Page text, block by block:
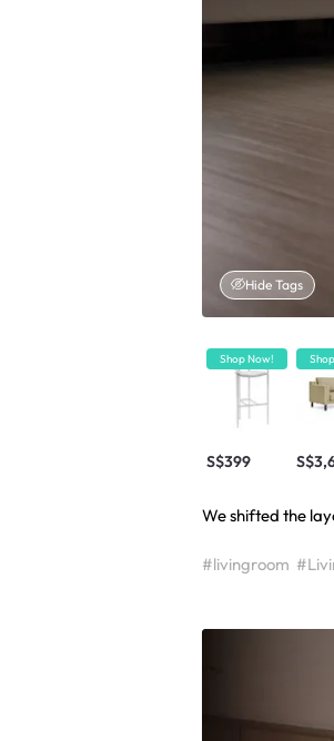
Hide Tags
Shop Now!
S$399
We shifted the
#livingroom